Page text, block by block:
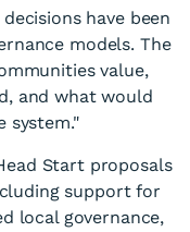
have been
models. The
value,
and what would
system."
Start proposals
support for
local governance,